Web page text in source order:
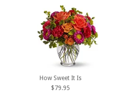
How Sweet It Is
$79.95